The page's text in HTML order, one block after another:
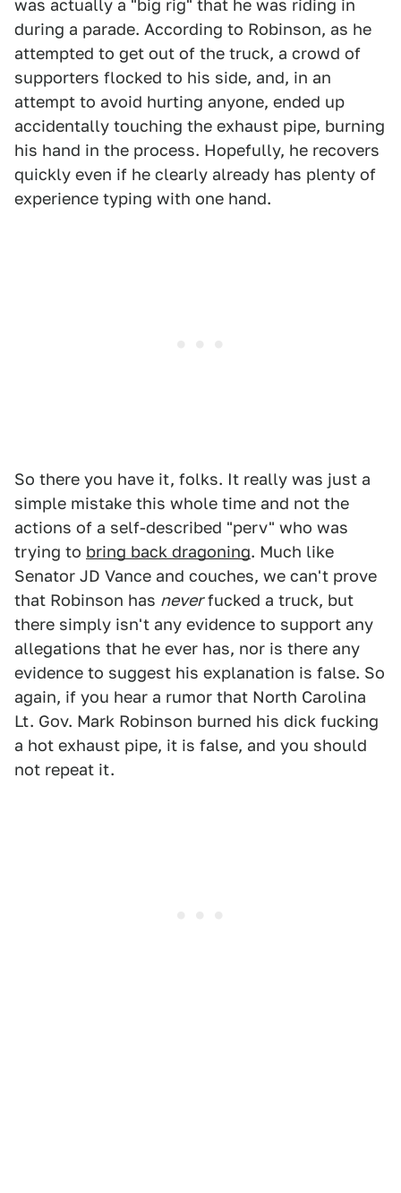
was actually a "big rig" that he was riding in
during a parade. According to Robinson, as he
attempted to get out of the truck, a crowd of
supporters flocked to his side, and, in an
attempt to avoid hurting anyone, ended up
accidentally touching the exhaust pipe, burning
his hand in the process. Hopefully, he recovers
quickly even if he clearly already has plenty of
experience typing with one hand.
So there you have it, folks. It really was just a
simple mistake this whole time and not the
actions of a self-described "perv" who was
trying to bring back dragoning. Much like
Senator JD Vance and couches, we can't prove
that Robinson has neverfucked a truck, but
there simply isn't any evidence to support any
allegations that he ever has, nor is there any
evidence to suggest his explanation is false. So
again, if you hear a rumor that North Carolina
Lt. Gov. Mark Robinson burned his dick fucking
a hot exhaust pipe, it is false, and you should
not repeat it.